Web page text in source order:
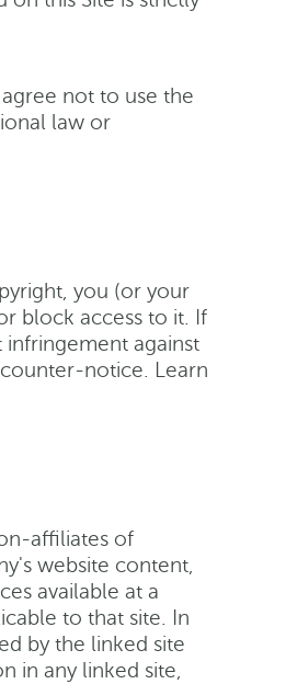
not to use the
law or
you (or your
block access to it. If
against
notice. Learn
affiliates of
website content,
available at a
to that site. In
by the linked site
in any linked site,